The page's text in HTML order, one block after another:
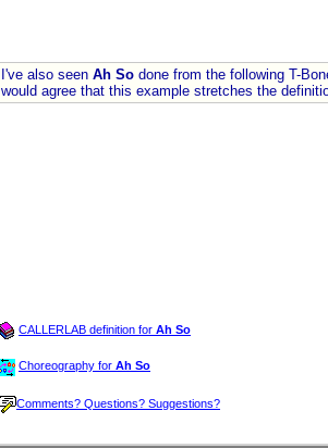
I've also seen Ah So done from the following T-
would agree that this example stretches the
CALLERLAB definition for Ah So
Choreography for Ah So
Comments? Questions? Suggestions?